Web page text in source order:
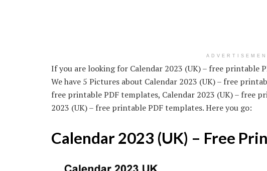
If you are looking for Calendar 2023 (UK) – free printable
We have 5 Pictures about Calendar 2023 (UK) – free
free printable PDF templates, Calendar 2023 (UK) – free
2023 (UK) – free printable PDF templates. Here you go:
Calendar 2023 (UK) – Free